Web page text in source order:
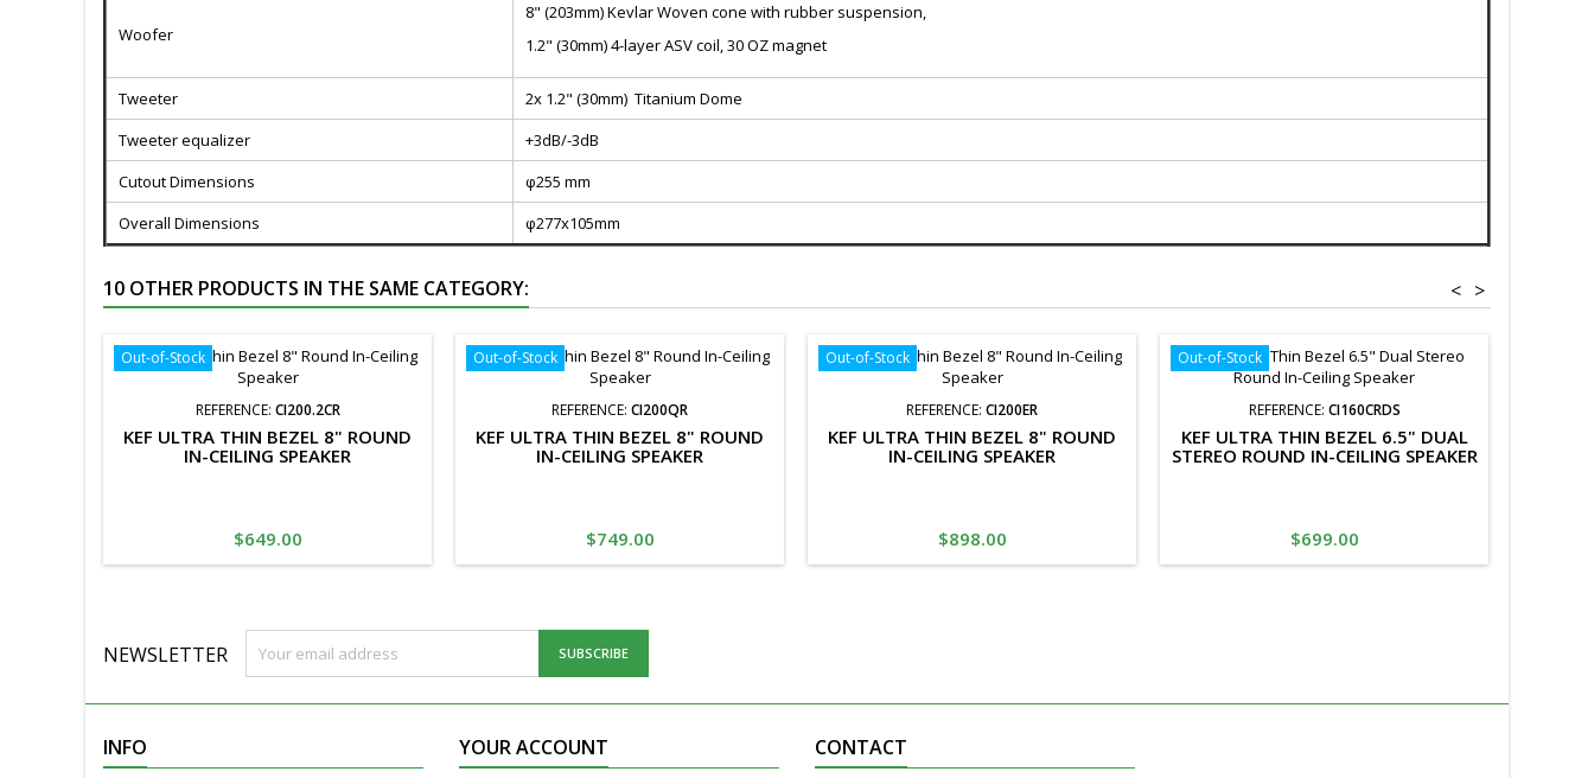
Woofer
8" (203mm) Kevlar Woven cone with rubber suspension,
1.2" (30mm) 4-layer ASV coil, 30 OZ magnet
Tweeter
2x 1.2" (30mm) Titanium Dome
Tweeter equalizer
+3dB/-3dB
Cutout Dimensions
φ255 mm
Overall Dimensions
φ277x105mm
10 OTHER PRODUCTS IN THE SAME CATEGORY: >
<
Out-of-Stock
REFERENCE: CI200.2CR
KEF ULTRA THIN BEZEL 8" ROUND
IN-CEILING SPEAKER
Price
$649.00
Out-of-Stock
REFERENCE: CI200QR
KEF ULTRA THIN BEZEL 8" ROUND
IN-CEILING SPEAKER
Price
$749.00
Out-of-Stock
REFERENCE: CI200ER
KEF ULTRA THIN BEZEL 8" ROUND
IN-CEILING SPEAKER
Price
$898.00
Out-of-Stock
REFERENCE: CI160CRDS
KEF ULTRA THIN BEZEL 6.5" DUAL
STEREO ROUND IN-CEILING SPEAKER
Price
$699.00
NEWSLETTER
INFO YOUR ACCOUNT CONTACT